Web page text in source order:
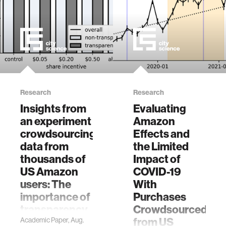
Research
Insights from
an experiment
crowdsourcing
data from
thousands of
US Amazon
users: The
importance of
transparency,
money, and
Academic Paper, Aug.
Research
Evaluating
Amazon
Effects and
the Limited
Impact of
COVID-19
With
Purchases
Crowdsourced
from US